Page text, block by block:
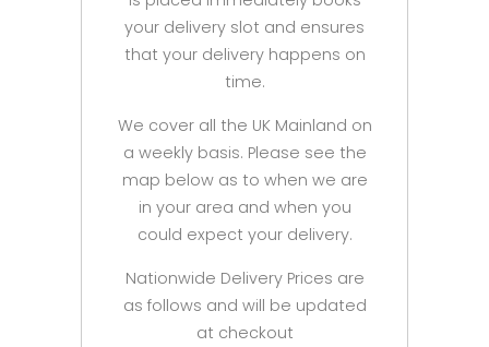
your delivery slot and ensures
that your delivery happens on
time.
We cover all the UK Mainland on
a weekly basis. Please see the
map below as to when we are
in your area and when you
could expect your delivery.
Nationwide Delivery Prices are
as follows and will be updated
at checkout